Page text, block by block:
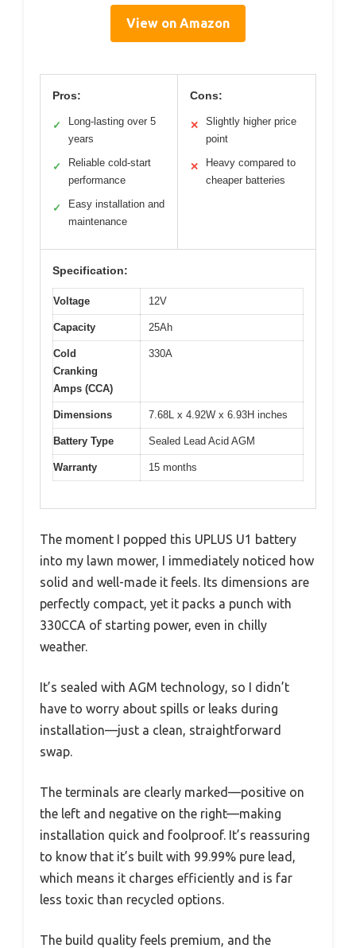
View on Amazon
Pros:
✓
Long-lasting over 5
years
✓
Reliable cold-start
performance
✓
Easy installation and
maintenance
Cons:
✕
Slightly higher price
point
✕
Heavy compared to
cheaper batteries
Specification:
Voltage 12V
Capacity 25Ah
Cold
Cranking
Amps (CCA)
330A
Dimensions 7.68L x 4.92W x 6.93H inches
Battery Type Sealed Lead Acid AGM
Warranty 15 months
The moment I popped this UPLUS U1 battery
into my lawn mower, I immediately noticed how
solid and well-made it feels. Its dimensions are
perfectly compact, yet it packs a punch with
330CCA of starting power, even in chilly
weather.
It’s sealed with AGM technology, so I didn’t
have to worry about spills or leaks during
installation—just a clean, straightforward
swap.
The terminals are clearly marked—positive on
the left and negative on the right—making
installation quick and foolproof. It’s reassuring
to know that it’s built with 99.99% pure lead,
which means it charges efficiently and is far
less toxic than recycled options.
The build quality feels premium, and the